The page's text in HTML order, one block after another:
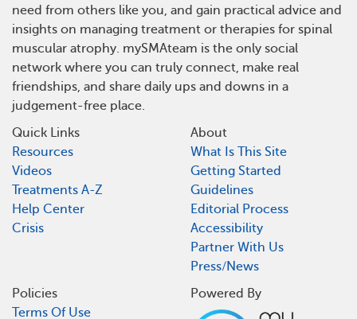
need from others like you, and gain practical advice and
insights on managing treatment or therapies for spinal
muscular atrophy. mySMAteam is the only social
network where you can truly connect, make real
friendships, and share daily ups and downs in a
judgement-free place.
Quick Links
Resources
Videos
Treatments A-Z
Help Center
Crisis
About
What Is This Site
Getting Started
Guidelines
Editorial Process
Accessibility
Partner With Us
Press/News
Policies
Terms Of Use
Powered By